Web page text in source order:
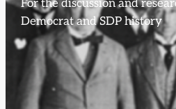
For the discussion and
Democrat and SDP history